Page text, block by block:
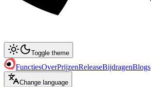
Toggle theme
FunctiesOverPrijzenReleaseBijdragenBlogs
Change language